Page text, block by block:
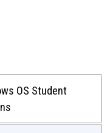
OS Student